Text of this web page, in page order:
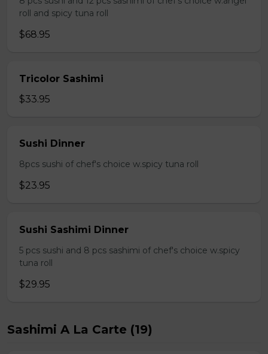
roll and spicy tuna roll
$68.95
Tricolor Sashimi
$33.95
Sushi Dinner
8pcs sushi of chef's choice w.spicy tuna roll
$23.95
Sushi Sashimi Dinner
5 pcs sushi and 8 pcs sashimi of chef's choice w.spicy
tuna roll
$29.95
Sashimi A La Carte (19)